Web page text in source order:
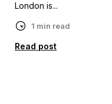
London is...
1 min read
Read post